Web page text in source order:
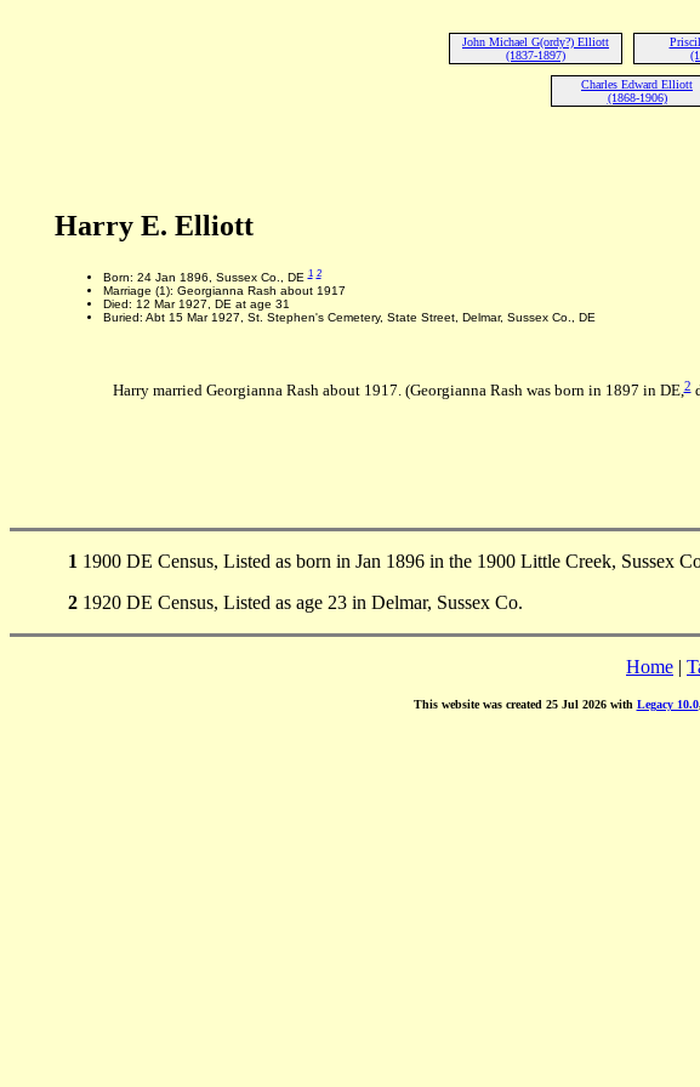
John Michael G(ordy?) Elliott
(1837-1897)
Charles Edward Elliott
(1868-1906)
Harry E. Elliott
Born: 24 Jan 1896, Sussex Co., DE1 2
Marriage (1): Georgianna Rash about 1917
Died: 12 Mar 1927, DE at age 31
Buried: Abt 15 Mar 1927, St. Stephen's Cemetery, State Street, Delmar, Sussex Co., DE
Harry married Georgianna Rash about 1917. (Georgianna Rash was born in 1897 in DE,2
1 1900 DE Census, Listed as born in Jan 1896 in the 1900 Little Creek, Sussex
2 1920 DE Census, Listed as age 23 in Delmar, Sussex Co.
Home |
This website was created 25 Jul 2026 with Legacy 10.0